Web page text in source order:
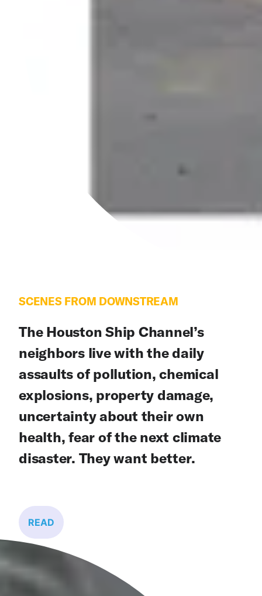
SCENES FROM DOWNSTREAM
The Houston Ship Channel’s
neighbors live with the daily
assaults of pollution, chemical
explosions, property damage,
uncertainty about their own
health, fear of the next climate
disaster. They want better.
READ